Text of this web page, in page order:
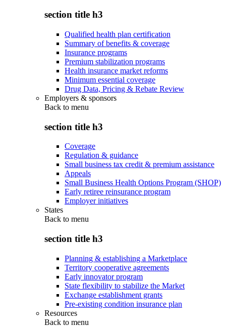
section title h3
Qualified health plan certification
Summary of benefits & coverage
Insurance programs
Premium stabilization programs
Health insurance market reforms
Minimum essential coverage
Drug Data, Pricing & Rebate Review
Employers & sponsors
Back to menu
section title h3
Coverage
Regulation & guidance
Small business tax credit & premium assistance
Appeals
Small Business Health Options Program (SHOP)
Early retiree reinsurance program
Employer initiatives
States
Back to menu
section title h3
Planning & establishing a Marketplace
Territory cooperative agreements
Early innovator program
State flexibility to stabilize the Market
Exchange establishment grants
Pre-existing condition insurance plan
Resources
Back to menu